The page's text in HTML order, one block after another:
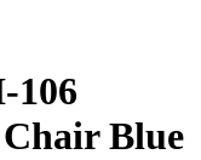
106
Blue